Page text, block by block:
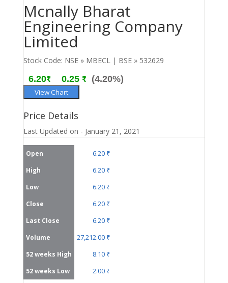
Mcnally Bharat
Engineering Company
Limited
Stock Code: NSE » MBECL | BSE » 532629
6.20₹ 0.25 ₹ (4.20%)
View Chart
Price Details
Last Updated on - January 21, 2021
Open 6.20 ₹
High 6.20 ₹
Low 6.20 ₹
Close 6.20 ₹
Last Close 6.20 ₹
Volume 27,212.00 ₹
52 weeks High 8.10 ₹
52 weeks Low 2.00 ₹